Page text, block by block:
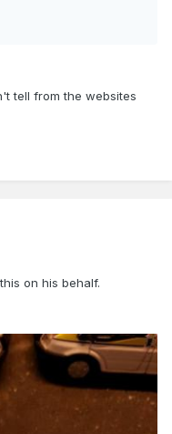
tell from the websites
on his behalf.